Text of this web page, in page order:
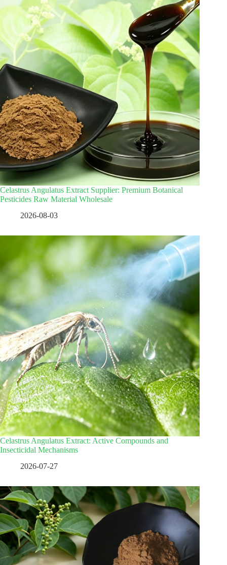
Celastrus Angulatus Extract Supplier: Premium Botanical
Pesticides Raw Material Wholesale
2026-08-03
Celastrus Angulatus Extract: Active Compounds and
Insecticidal Mechanisms
2026-07-27